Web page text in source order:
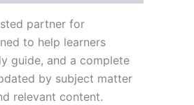
partner for
to help learners
guide, and a complete
by subject matter
relevant content.